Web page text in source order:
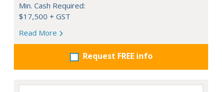
Min. Cash Required:
$17,500 + GST
Read More
Request FREE info